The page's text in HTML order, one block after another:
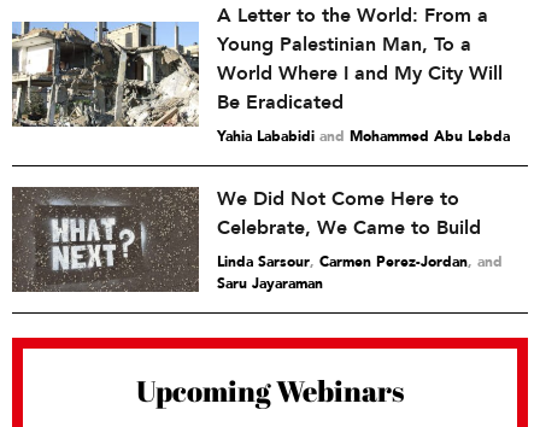
A Letter to the World: From a
Young Palestinian Man, To a
World Where I and My City Will
Be Eradicated
Yahia Lababidi and Mohammed Abu Lebda
We Did Not Come Here to
Celebrate, We Came to Build
Linda Sarsour, Carmen Perez-Jordan and
Saru Jayaraman
Upcoming Webinars